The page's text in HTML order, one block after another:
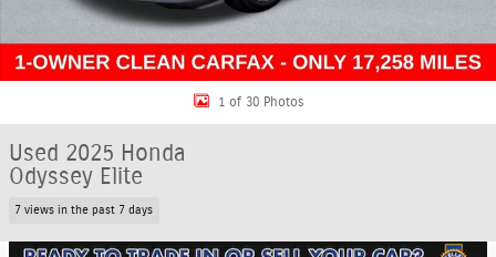
1 of 30 Photos
Used 2025 Honda
Odyssey Elite
7 views in the past 7 days